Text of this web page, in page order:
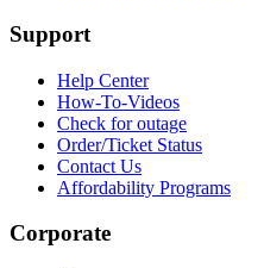
Support
Help Center
How-To-Videos
Check for outage
Order/Ticket Status
Contact Us
Affordability Programs
Corporate